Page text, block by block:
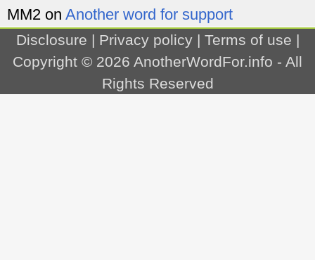
MM2 on Another word for support
Disclosure | Privacy policy| Terms of use |
Copyright © 2026 AnotherWordFor.info - All
Rights Reserved